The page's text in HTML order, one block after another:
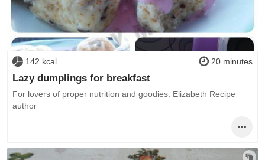
142 kcal 20 minutes
Lazy dumplings for breakfast
For lovers of proper nutrition and goodies. Elizabeth Recipe
author